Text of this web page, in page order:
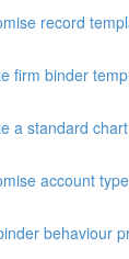
record
firm binder
a standard
account
behaviour